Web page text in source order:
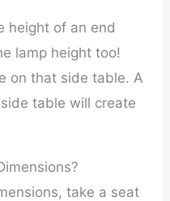
height of an end
lamp height too!
on that side table. A
table will create
take a seat